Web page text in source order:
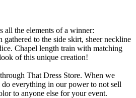
all the elements of a winner:
to the side skirt, sheer neckline
Chapel length train with matching
of this unique creation!
That Dress Store. When we
everything in our power to not sell
to anyone else for your event.